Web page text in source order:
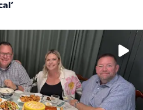
at 10 a.m. on KPRC 2